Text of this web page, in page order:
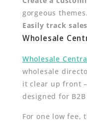
gorgeous themes.
Easily track
Wholesale
Wholesale
wholesale
it clear up front
designed for
For one low fee,